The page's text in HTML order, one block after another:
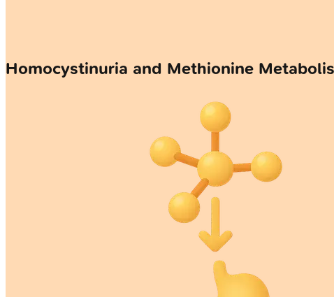
Homocystinuria and Methionine